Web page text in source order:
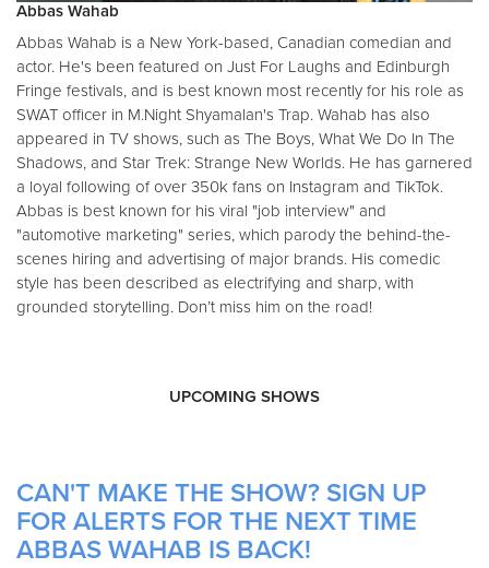
Abbas Wahab
Abbas Wahab is a New York-based, Canadian comedian and
actor. He's been featured on Just For Laughs and Edinburgh
Fringe festivals, and is best known most recently for his role as
SWAT officer in M.Night Shyamalan's Trap. Wahab has also
appeared in TV shows, such as The Boys, What We Do In The
Shadows, and Star Trek: Strange New Worlds. He has garnered
a loyal following of over 350k fans on Instagram and TikTok.
Abbas is best known for his viral "job interview" and
"automotive marketing" series, which parody the behind-the-
scenes hiring and advertising of major brands. His comedic
style has been described as electrifying and sharp, with
grounded storytelling. Don’t miss him on the road!
UPCOMING SHOWS
CAN'T MAKE THE SHOW? SIGN UP
FOR ALERTS FOR THE NEXT TIME
ABBAS WAHAB IS BACK!